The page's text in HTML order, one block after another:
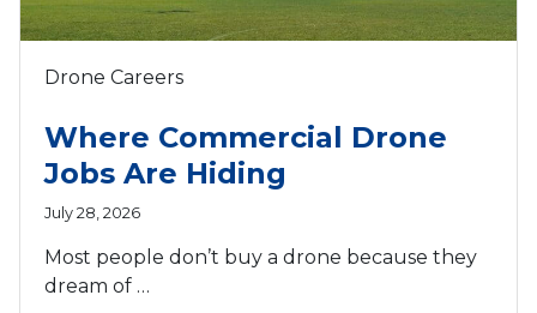
Drone Careers
Where Commercial Drone
Jobs Are Hiding
July 28, 2026
Most people don’t buy a drone because they
dream of …